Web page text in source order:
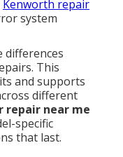
Kenworth repair
system
differences
This
and supports
different
repair near me
specific
that last.